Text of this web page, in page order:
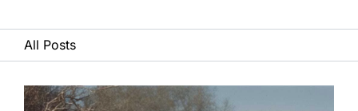
All Posts